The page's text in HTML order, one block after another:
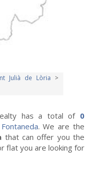
Julià de Lòria >
has a total of 0
. We are the
that can offer you the
flat you are looking for